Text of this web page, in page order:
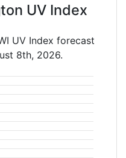
UV Index
UV Index forecast
8th, 2026.